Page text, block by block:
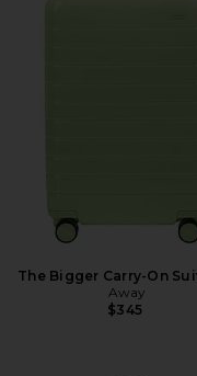
The Bigger Carry-On
Away
$345